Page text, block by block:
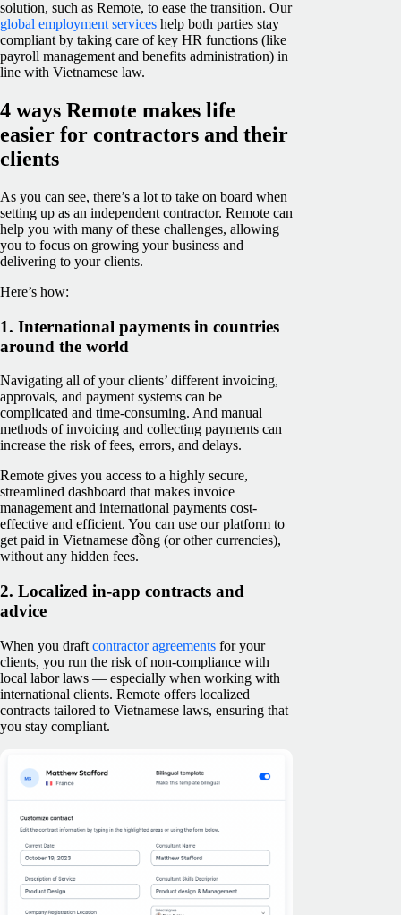
solution, such as Remote, to ease the transition. Our
global employment services help both parties stay
compliant by taking care of key HR functions (like
payroll management and benefits administration) in
line with Vietnamese law.
4 ways Remote makes life
easier for contractors and their
clients
As you can see, there’s a lot to take on board when
setting up as an independent contractor. Remote can
help you with many of these challenges, allowing
you to focus on growing your business and
delivering to your clients.
Here’s how:
1. International payments in countries
around the world
Navigating all of your clients’ different invoicing,
approvals, and payment systems can be
complicated and time-consuming. And manual
methods of invoicing and collecting payments can
increase the risk of fees, errors, and delays.
Remote gives you access to a highly secure,
streamlined dashboard that makes invoice
management and international payments cost-
effective and efficient. You can use our platform to
get paid in Vietnamese đồng (or other currencies),
without any hidden fees.
2. Localized in-app contracts and
advice
When you draft contractor agreements for your
clients, you run the risk of non-compliance with
local labor laws — especially when working with
international clients. Remote offers localized
contracts tailored to Vietnamese laws, ensuring that
you stay compliant.